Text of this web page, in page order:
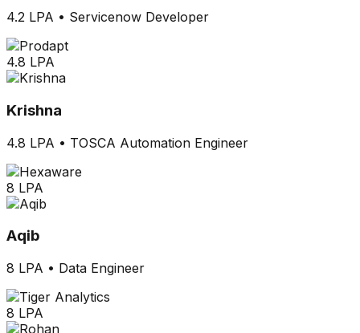
4.2 LPA • Servicenow Developer
4.8 LPA
Krishna
4.8 LPA • TOSCA Automation Engineer
8 LPA
Aqib
8 LPA • Data Engineer
8 LPA